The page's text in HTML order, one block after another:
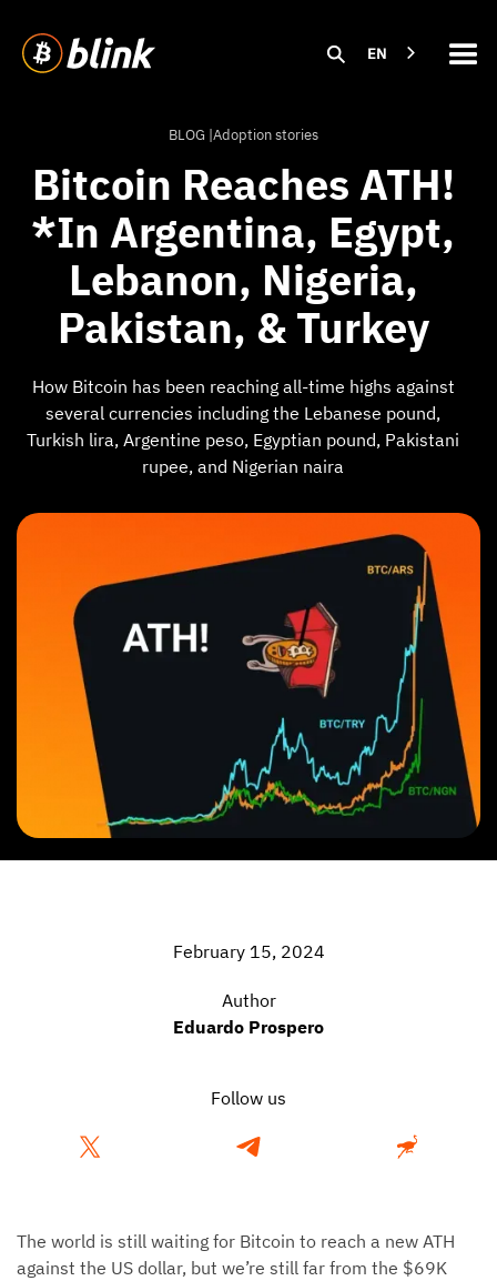
EN
BLOG |Adoption stories
Bitcoin Reaches ATH!
*In Argentina, Egypt,
Lebanon, Nigeria,
Pakistan, & Turkey
How Bitcoin has been reaching all-time highs against
several currencies including the Lebanese pound,
Turkish lira, Argentine peso, Egyptian pound, Pakistani
rupee, and Nigerian naira
February 15, 2024
Author
Eduardo Prospero
Follow us
The world is still waiting for Bitcoin to reach a new ATH
against the US dollar, but we’re still far from the $69K